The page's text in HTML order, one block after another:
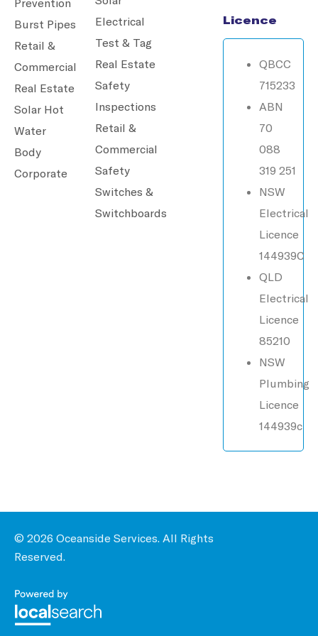
Burst Pipes
Retail &
Commercial
Real Estate
Solar Hot
Water
Body
Corporate
Electrical
Test & Tag
Real Estate
Safety
Inspections
Retail &
Commercial
Safety
Switches &
Switchboards
Licence
QBCC
715233
ABN
70
088
319 251
NSW
Electrical
Licence
144939C
QLD
Electrical
Licence
85210
NSW
Plumbing
Licence
144939c
© 2026 Oceanside Services. All Rights
Reserved.